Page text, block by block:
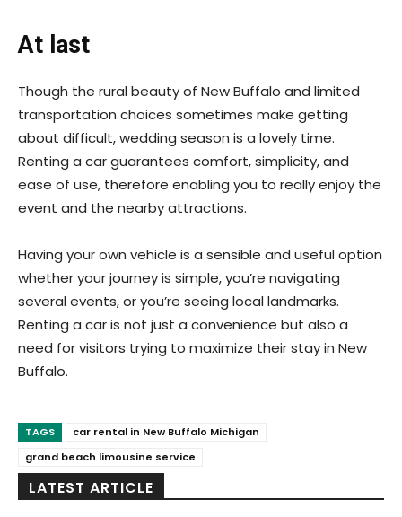
At last
Though the rural beauty of New Buffalo and limited
transportation choices sometimes make getting
about difficult, wedding season is a lovely time.
Renting a car guarantees comfort, simplicity, and
ease of use, therefore enabling you to really enjoy the
event and the nearby attractions.
Having your own vehicle is a sensible and useful option
whether your journey is simple, you’re navigating
several events, or you’re seeing local landmarks.
Renting a car is not just a convenience but also a
need for visitors trying to maximize their stay in New
Buffalo.
TAGS
car rental in New Buffalo Michigan
grand beach limousine service
LATEST ARTICLE